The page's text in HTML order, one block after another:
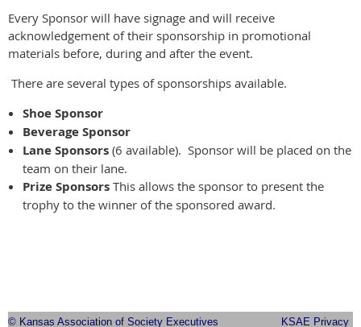
Every Sponsor will have signage and will receive
acknowledgement of their sponsorship in promotional
materials before, during and after the event.
There are several types of sponsorships available.
Shoe Sponsor
Beverage Sponsor
Lane Sponsors (6 available). Sponsor will be placed on the
team on their lane.
Prize Sponsors This allows the sponsor to present the
trophy to the winner of the sponsored award.
© Kansas Association of Society Executives KSAE Privacy